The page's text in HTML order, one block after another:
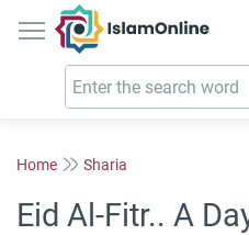
IslamOnline
Home Sharia
Eid Al-Fitr.. A